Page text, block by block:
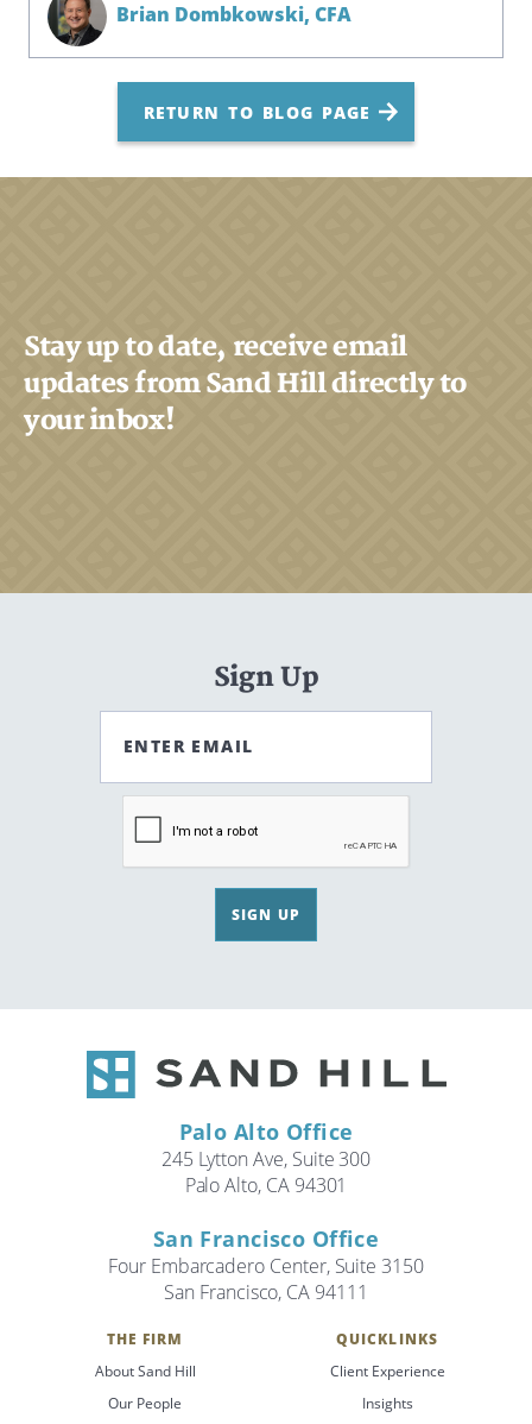
Brian Dombkowski, CFA
RETURN TO BLOG PAGE
Stay up to date, receive email
updates from Sand Hill directly to
your inbox!
Sign Up
ENTER EMAIL
SIGN UP
Palo Alto Office
245 Lytton Ave, Suite 300
Palo Alto, CA 94301
San Francisco Office
Four Embarcadero Center, Suite 3150
San Francisco, CA 94111
THE FIRM
About Sand Hill
Our People
QUICKLINKS
Client Experience
Insights